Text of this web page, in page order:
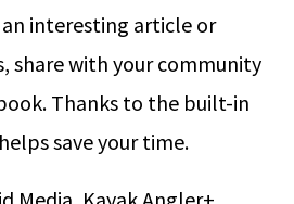
interesting article or
share with your community
Thanks to the built-in
save your time.